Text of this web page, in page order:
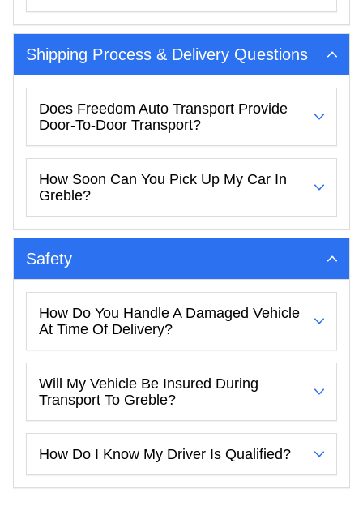
Shipping Process & Delivery Questions
Does Freedom Auto Transport Provide
Door-To-Door Transport?
How Soon Can You Pick Up My Car In
Greble?
Safety
How Do You Handle A Damaged Vehicle
At Time Of Delivery?
Will My Vehicle Be Insured During
Transport To Greble?
How Do I Know My Driver Is Qualified?